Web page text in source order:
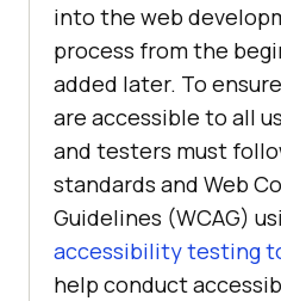
into the web
process from the
added later. To
are accessible to all
and testers must
standards and Web
Guidelines (WCAG)
accessibility testing
help conduct